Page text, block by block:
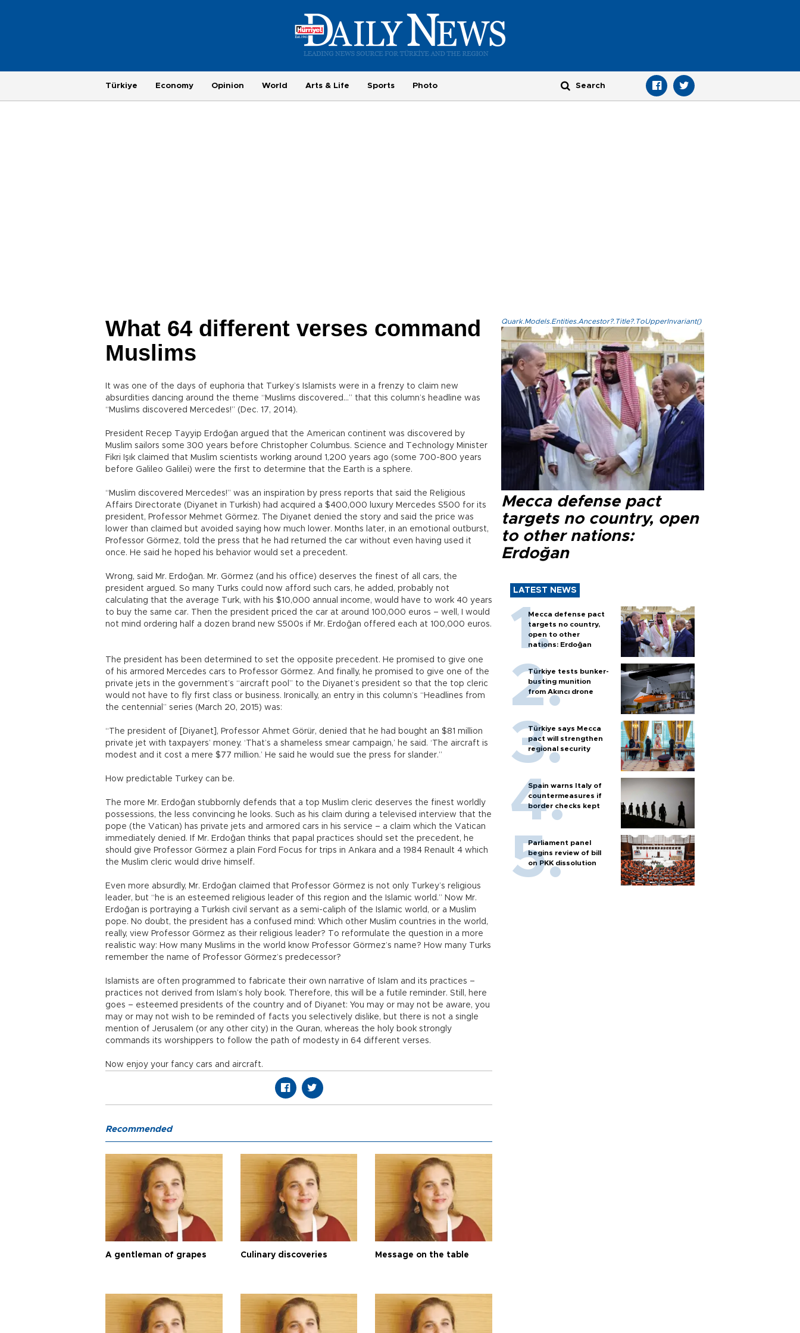
Türkiye Economy Opinion World Arts & Life Sports Photo
What 64 different verses command
Muslims
It was one of the days of euphoria that Turkey’s Islamists were in a frenzy to claim new
absurdities dancing around the theme “Muslims discovered…” that this column’s headline was
“Muslims discovered Mercedes!” (Dec. 17, 2014).
President Recep Tayyip Erdoğan argued that the American continent was discovered by
Muslim sailors some 300 years before Christopher Columbus. Science and Technology Minister
Fikri Işık claimed that Muslim scientists working around 1,200 years ago (some 700-800 years
before Galileo Galilei) were the first to determine that the Earth is a sphere.
“Muslim discovered Mercedes!” was an inspiration by press reports that said the Religious
Affairs Directorate (Diyanet in Turkish) had acquired a $400,000 luxury Mercedes S500 for its
president, Professor Mehmet Görmez. The Diyanet denied the story and said the price was
lower than claimed but avoided saying how much lower. Months later, in an emotional outburst,
Professor Görmez, told the press that he had returned the car without even having used it
once. He said he hoped his behavior would set a precedent.
Wrong, said Mr. Erdoğan. Mr. Görmez (and his office) deserves the finest of all cars, the
president argued. So many Turks could now afford such cars, he added, probably not
calculating that the average Turk, with his $10,000 annual income, would have to work 40 years
to buy the same car. Then the president priced the car at around 100,000 euros – well, I would
not mind ordering half a dozen brand new S500s if Mr. Erdoğan offered each at 100,000 euros.
The president has been determined to set the opposite precedent. He promised to give one
of his armored Mercedes cars to Professor Görmez. And finally, he promised to give one of the
private jets in the government’s “aircraft pool” to the Diyanet’s president so that the top cleric
would not have to fly first class or business. Ironically, an entry in this column’s “Headlines from
the centennial” series (March 20, 2015) was:
“The president of [Diyanet], Professor Ahmet Görür, denied that he had bought an $81 million
private jet with taxpayers’ money. ‘That’s a shameless smear campaign,’ he said. ‘The aircraft is
modest and it cost a mere $77 million.’ He said he would sue the press for slander.”
How predictable Turkey can be.
The more Mr. Erdoğan stubbornly defends that a top Muslim cleric deserves the finest worldly
possessions, the less convincing he looks. Such as his claim during a televised interview that the
pope (the Vatican) has private jets and armored cars in his service – a claim which the Vatican
immediately denied. If Mr. Erdoğan thinks that papal practices should set the precedent, he
should give Professor Görmez a plain Ford Focus for trips in Ankara and a 1984 Renault 4 which
the Muslim cleric would drive himself.
Even more absurdly, Mr. Erdoğan claimed that Professor Görmez is not only Turkey’s religious
leader, but “he is an esteemed religious leader of this region and the Islamic world.” Now Mr.
Erdoğan is portraying a Turkish civil servant as a semi-caliph of the Islamic world, or a Muslim
pope. No doubt, the president has a confused mind: Which other Muslim countries in the world,
really, view Professor Görmez as their religious leader? To reformulate the question in a more
realistic way: How many Muslims in the world know Professor Görmez’s name? How many Turks
remember the name of Professor Görmez’s predecessor?
Islamists are often programmed to fabricate their own narrative of Islam and its practices –
practices not derived from Islam’s holy book. Therefore, this will be a futile reminder. Still, here
goes – esteemed presidents of the country and of Diyanet: You may or may not be aware, you
may or may not wish to be reminded of facts you selectively dislike, but there is not a single
mention of Jerusalem (or any other city) in the Quran, whereas the holy book strongly
commands its worshippers to follow the path of modesty in 64 different verses.
Now enjoy your fancy cars and aircraft.
Quark.Models.Entities.Ancestor?.Title?.ToUpperInvariant()
Mecca defense pact
targets no country, open
to other nations:
Erdoğan
LATEST NEWS
Mecca defense pact
targets no country,
open to other
nations: Erdoğan
Türkiye tests bunker-
busting munition
from Akıncı drone
Türkiye says Mecca
pact will strengthen
regional security
Spain warns Italy of
countermeasures if
border checks kept
Parliament panel
begins review of bill
on PKK dissolution
Recommended
A gentleman of grapes Culinary discoveries Message on the table